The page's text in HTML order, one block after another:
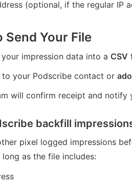
(optional, if the regular IP
Send Your File
impression data into a CSV
to your Podscribe contact or
will confirm receipt and notify
backfill
pixel logged impressions
as the file includes: